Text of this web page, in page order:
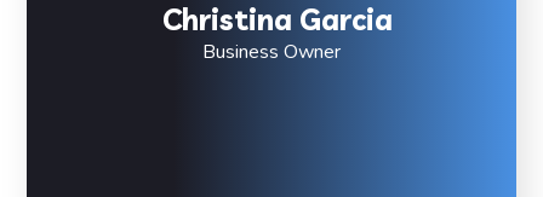
Christina Garcia
Business Owner